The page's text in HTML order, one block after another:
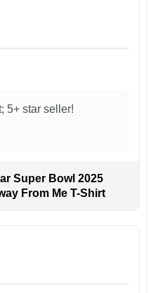
5+ star seller!
Super Bowl 2025
From Me T-Shirt